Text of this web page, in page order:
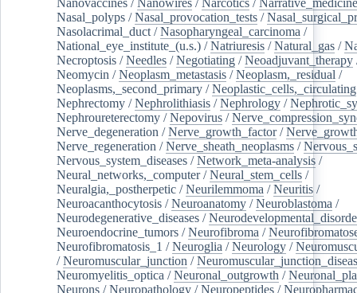
Nasal_polyps /Nasal_provocation_tests /
Nasolacrimal_duct /Nasopharyngeal_carcinoma /
National_eye_institute_(u.s.) /Natriuresis /Natural_gas /
Necroptosis /Needles /Negotiating /Neoadjuvant_therapy
Neomycin /Neoplasm_metastasis /Neoplasm,_residual /
Neoplasms,_second_primary /Neoplastic_cells,_circulating
Nephrectomy /Nephrolithiasis /Nephrology /
Nephroureterectomy /Nepovirus /
Nerve_degeneration /Nerve_growth_factor/
Nerve_regeneration /Nerve_sheath_neoplasms /
Nervous_system_diseases /Network_meta-analysis /
Neural_networks,_computer/Neural_stem_cells /
Neuralgia,_postherpetic /Neurilemmoma /Neuritis /
Neuroacanthocytosis /Neuroanatomy /Neuroblastoma /
Neurodegenerative_diseases /
Neuroendocrine_tumors /Neurofibroma /
Neurofibromatosis_1 /Neuroglia /Neurology /
/Neuromuscular_junction /
Neuromyelitis_optica /Neuronal_outgrowth /
Neurons /Neuropathology /Neuropeptides /